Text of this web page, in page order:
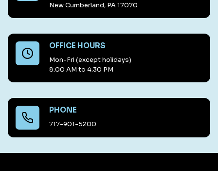
New Cumberland, PA 17070
OFFICE HOURS
Mon-Fri (except holidays)
8:00 AM to 4:30 PM
PHONE
717-901-5200